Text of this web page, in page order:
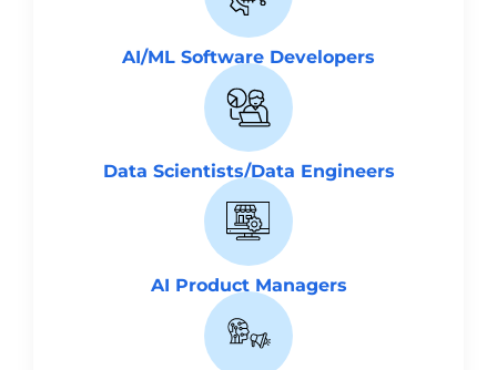
AI/ML Software Developers
Data Scientists/Data Engineers
AI Product Managers